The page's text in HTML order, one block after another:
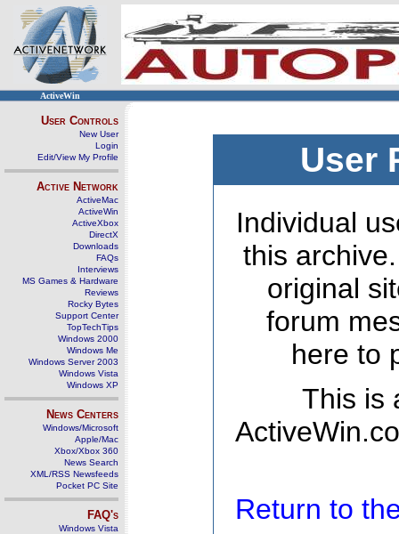
ActiveWin
User Controls
New User
Login
Edit/View My Profile
Active Network
ActiveMac
ActiveWin
ActiveXbox
DirectX
Downloads
FAQs
Interviews
MS Games & Hardware
Reviews
Rocky Bytes
Support Center
TopTechTips
Windows 2000
Windows Me
Windows Server 2003
Windows Vista
Windows XP
News Centers
Windows/Microsoft
Apple/Mac
Xbox/Xbox 360
News Search
XML/RSS Newsfeeds
Pocket PC Site
FAQ's
Windows Vista
User
Individual
this
original
forum
here to
This is
Return to